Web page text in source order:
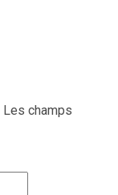
Les champs